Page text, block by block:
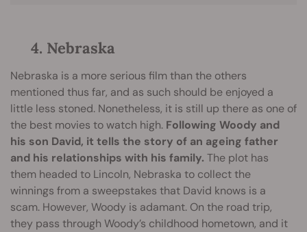
4. Nebraska
Nebraska is a more serious film than the others
mentioned thus far, and as such should be enjoyed a
little less stoned. Nonetheless, it is still up there as one of
the best movies to watch high. Following Woody and
his son David, it tells the story of an ageing father
and his relationships with his family. The plot has
them headed to Lincoln, Nebraska to collect the
winnings from a sweepstakes that David knows is a
scam. However, Woody is adamant. On the road trip,
they pass through Woody’s childhood hometown, and it